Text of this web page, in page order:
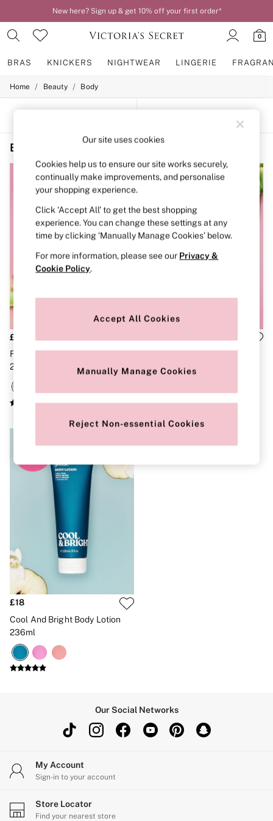
New here? Sign up & get 10% off your first order*
0
BRAS KNICKERS NIGHTWEAR LINGERIE
BRAS
Bridal Shop
Bra Fit Guide
Gift Cards
Balcony
Bralettes
Demi
Full Cup
Post Surgery
Push Up
Solutions
Sports Bras
Strapless & Multiway
Shop All Bras
Super Padded
Dream Angels
PINK
The T-Shirt
KNICKERS
New In
Buy 3 Knickers, Get the 4th Free
Bestsellers
Bridal Shop
Matching Sets
Gift Cards
Bikini
Brazilian
Cheeky
No Show
Seamless
Shorts
Stretch Cotton
Shop All Multipacks
Body By Victoria
PINK
Signature
Very Sexy
NIGHTWEAR
Home / Beauty / Body
Beauty Body Victoria's Secret PINK Blue
£18
Fresh And Clean Body Mist
250ml
Fresh An Clean Body Lotion
236ml
£18
Cool And Bright Body Lotion
236ml
Our Social Networks
My Account
Sign-in to your account
Store Locator
Find your nearest store
Our site uses cookies
Cookies help us to ensure our site works securely,
continually make improvements, and personalise
your shopping experience.
Click ‘Accept All’ to get the best shopping
experience. You can change these settings at any
time by clicking ‘Manually Manage Cookies’ below.
For more information, please see our Privacy &
Cookie Policy.
Accept All Cookies
Manually Manage Cookies
Reject Non-essential Cookies